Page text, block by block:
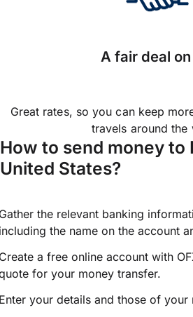
A fair deal on
Great rates, so you can keep
travels around the
How to send money to
United States?
the relevant banking
the name on the account
a free online account with
for your money transfer.
your details and those of your